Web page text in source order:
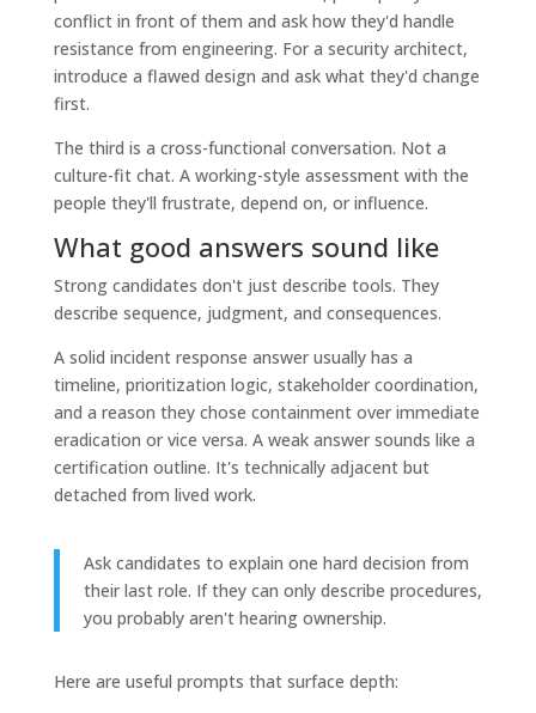
conflict in front of them and ask how they'd handle
resistance from engineering. For a security architect,
introduce a flawed design and ask what they'd change
first.
The third is a cross-functional conversation. Not a
culture-fit chat. A working-style assessment with the
people they'll frustrate, depend on, or influence.
What good answers sound like
Strong candidates don't just describe tools. They
describe sequence, judgment, and consequences.
A solid incident response answer usually has a
timeline, prioritization logic, stakeholder coordination,
and a reason they chose containment over immediate
eradication or vice versa. A weak answer sounds like a
certification outline. It's technically adjacent but
detached from lived work.
Ask candidates to explain one hard decision from
their last role. If they can only describe procedures,
you probably aren't hearing ownership.
Here are useful prompts that surface depth: